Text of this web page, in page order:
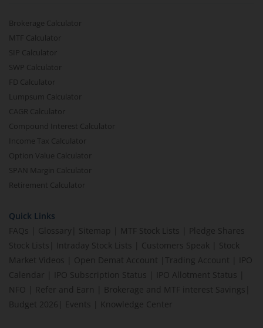
Brokerage Calculator
MTF Calculator
SIP Calculator
SWP Calculator
FD Calculator
Lumpsum Calculator
CAGR Calculator
Compound Interest Calculator
Income Tax Calculator
Option Value Calculator
SPAN Margin Calculator
Retirement Calculator
Quick Links
FAQs
Glossary Sitemap MTF Stock Lists
Pledge Shares
Stock Lists
Intraday Stock Lists Customers Speak
Stock
Market Videos
Open Demat Account Trading Account
IPO
Calendar
IPO Subscription Status IPO Allotment Status
NFO
Refer and Earn Brokerage and MTF interest Savings
Budget 2026
Events Knowledge Center